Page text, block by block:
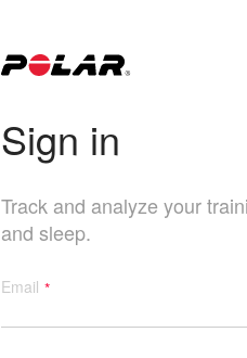
Sign in
Track and analyze your
and sleep.
Email